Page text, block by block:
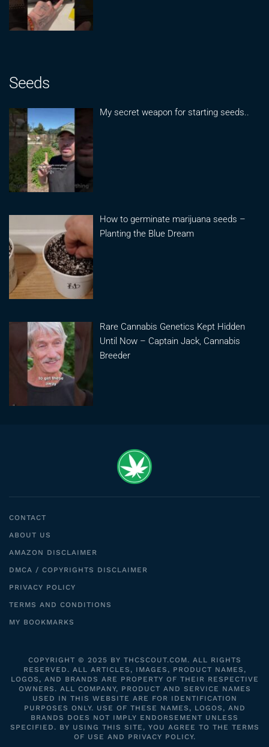
Seeds
My secret weapon for starting seeds..
How to germinate marijuana seeds –
Planting the Blue Dream
Rare Cannabis Genetics Kept Hidden
Until Now – Captain Jack, Cannabis
Breeder
CONTACT
ABOUT US
AMAZON DISCLAIMER
DMCA / COPYRIGHTS DISCLAIMER
PRIVACY POLICY
TERMS AND CONDITIONS
MY BOOKMARKS
COPYRIGHT © 2025 BY THCSCOUT.COM. ALL RIGHTS
RESERVED. ALL ARTICLES, IMAGES, PRODUCT NAMES,
LOGOS, AND BRANDS ARE PROPERTY OF THEIR RESPECTIVE
OWNERS. ALL COMPANY, PRODUCT AND SERVICE NAMES
USED IN THIS WEBSITE ARE FOR IDENTIFICATION
PURPOSES ONLY. USE OF THESE NAMES, LOGOS, AND
BRANDS DOES NOT IMPLY ENDORSEMENT UNLESS
SPECIFIED. BY USING THIS SITE, YOU AGREE TO THE TERMS
OF USE AND PRIVACY POLICY.